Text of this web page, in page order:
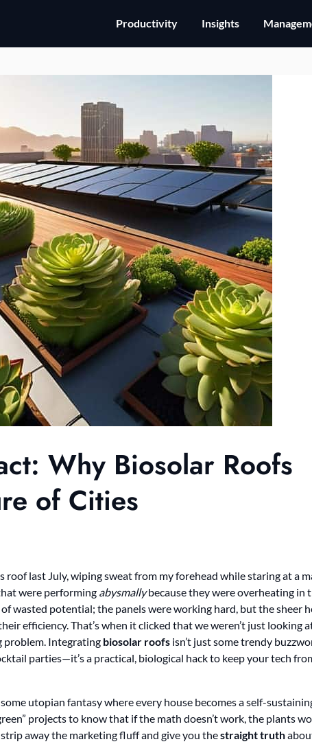
Productivity Insights
Why Biosolar Roofs
of Cities
roof last July, wiping sweat from my forehead while staring at a
were performing abysmallybecause they were overheating in
of wasted potential; the panels were working hard, but the sheer
efficiency. That’s when it clicked that we weren’t just looking
problem. Integrating biosolar roofs isn’t just some trendy
parties—it’s a practical, biological hack to keep your tech
utopian fantasy where every house becomes a self-
projects to know that if the math doesn’t work, the plants
away the marketing fluff and give you thestraight truth